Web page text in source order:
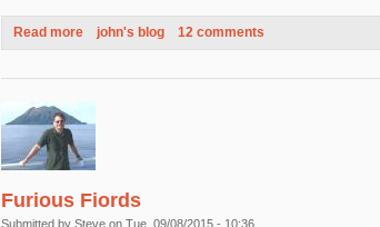
Read more about The LA Story - October 24, 2015
john's blog 12 comments
Furious Fiords
Submitted by Steve on Tue, 09/08/2015 - 10:36